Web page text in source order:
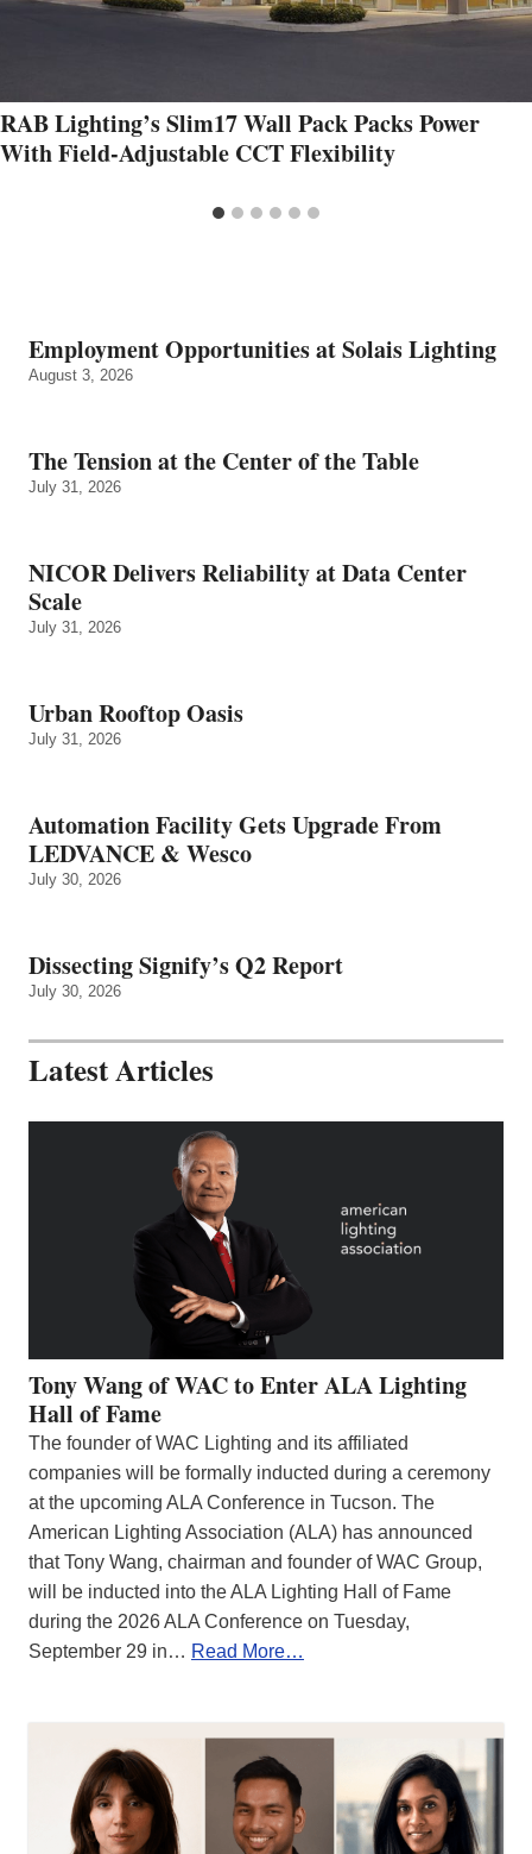
RAB Lighting’s Slim17 Wall Pack Packs Power
With Field‑Adjustable CCT Flexibility
Employment Opportunities at Solais Lighting
August 3, 2026
The Tension at the Center of the Table
July 31, 2026
NICOR Delivers Reliability at Data Center
Scale
July 31, 2026
Urban Rooftop Oasis
July 31, 2026
Automation Facility Gets Upgrade From
LEDVANCE & Wesco
July 30, 2026
Dissecting Signify’s Q2 Report
July 30, 2026
Latest Articles
Tony Wang of WAC to Enter ALA Lighting
Hall of Fame
The founder of WAC Lighting and its affiliated
companies will be formally inducted during a ceremony
at the upcoming ALA Conference in Tucson. The
American Lighting Association (ALA) has announced
that Tony Wang, chairman and founder of WAC Group,
will be inducted into the ALA Lighting Hall of Fame
during the 2026 ALA Conference on Tuesday,
September 29 in… Read More…